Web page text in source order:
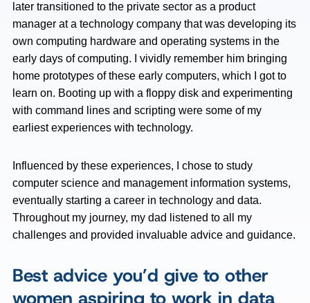
later transitioned to the private sector as a product
manager at a technology company that was developing its
own computing hardware and operating systems in the
early days of computing. I vividly remember him bringing
home prototypes of these early computers, which I got to
learn on. Booting up with a floppy disk and experimenting
with command lines and scripting were some of my
earliest experiences with technology.
Influenced by these experiences, I chose to study
computer science and management information systems,
eventually starting a career in technology and data.
Throughout my journey, my dad listened to all my
challenges and provided invaluable advice and guidance.
Best advice you’d give to other
women aspiring to work in data